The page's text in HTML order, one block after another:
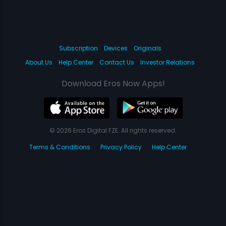
Subscription Devices
Originals
About Us
Help Center Contact Us Investor Relations
Download Eros Now Apps!
© 2026 Eros Digital FZE. All rights reserved.
Terms & Conditions
Privacy Policy Help Center